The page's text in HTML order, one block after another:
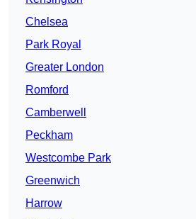
Chelsea
Park Royal
Greater London
Romford
Camberwell
Peckham
Westcombe Park
Greenwich
Harrow